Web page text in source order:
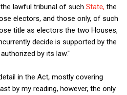
lawful tribunal of such State, the
electors, and those only, of such
title as electors the two Houses,
decide is supported by the
by its law."
in the Act, mostly covering
by my reading, however, the only